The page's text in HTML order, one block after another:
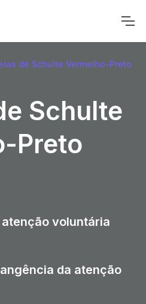
de Schulte Vermelho-Preto
Schulte
Preto
voluntária
da atenção